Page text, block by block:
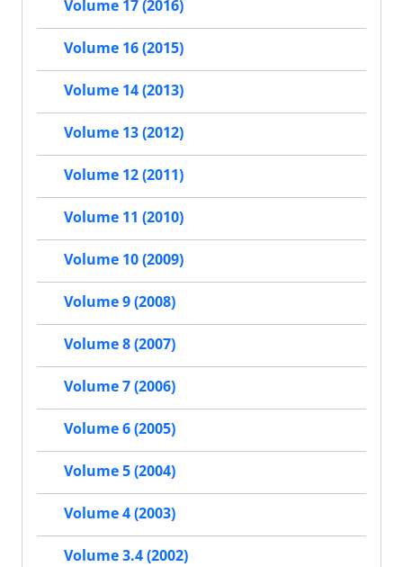
Volume 17 (2016)
Volume 16 (2015)
Volume 14 (2013)
Volume 13 (2012)
Volume 12 (2011)
Volume 11 (2010)
Volume 10 (2009)
Volume 9 (2008)
Volume 8 (2007)
Volume 7 (2006)
Volume 6 (2005)
Volume 5 (2004)
Volume 4 (2003)
Volume 3.4 (2002)